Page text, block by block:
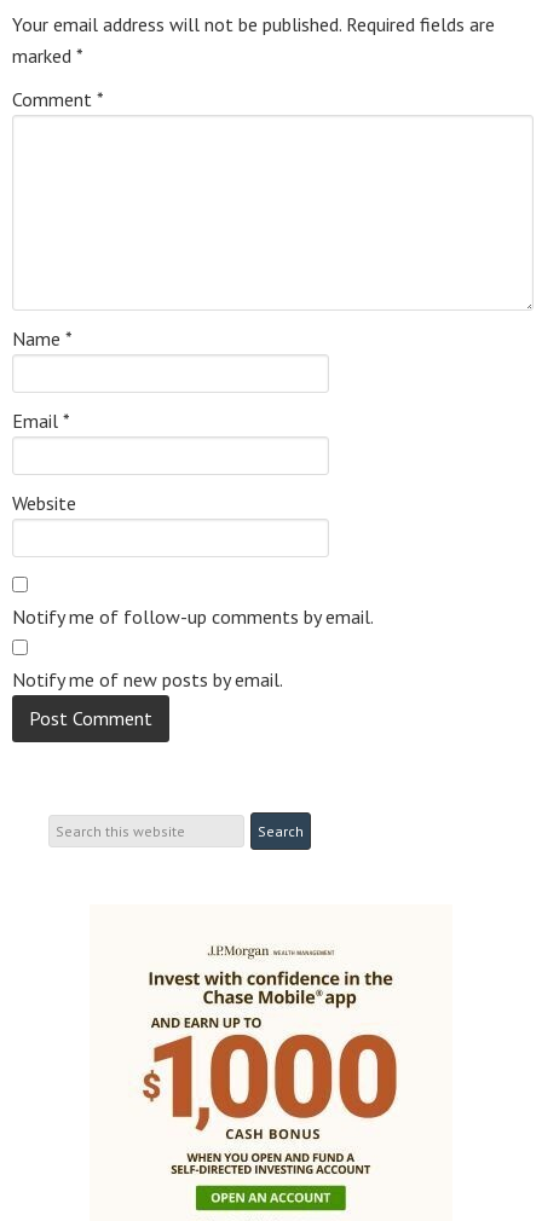
Your email address will not be published. Required fields are
marked *
Comment *
Name *
Email *
Website
Notify me of follow-up comments by email.
Notify me of new posts by email.